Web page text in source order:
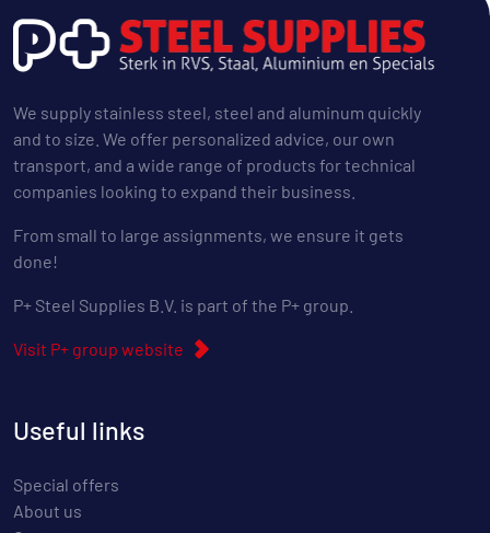
We supply stainless steel, steel and aluminum quickly
and to size. We offer personalized advice, our own
transport, and a wide range of products for technical
companies looking to expand their business.
From small to large assignments, we ensure it gets
done!
P+ Steel Supplies B.V. is part of the P+ group.
Visit P+ group website
Useful links
Special offers
About us